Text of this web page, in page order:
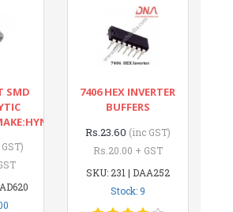
SMD
7406 HEX INVERTER
BUFFERS
Rs.23.60 (inc GST)
Rs.20.00 + GST
SKU: 231 | DAA252
Stock: 9